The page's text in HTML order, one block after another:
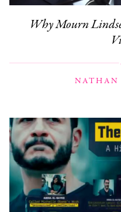
Why Mourn
NATHAN